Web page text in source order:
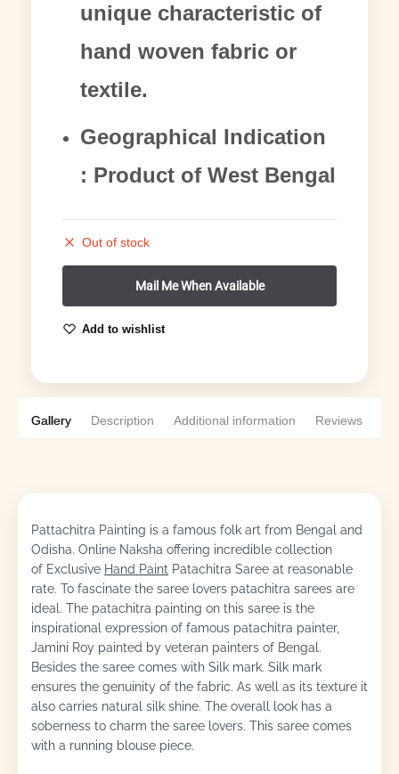
unique characteristic of
hand woven fabric or
textile.
Geographical Indication
: Product of West Bengal
Out of stock
Add to wishlist
Gallery Description Additional information Reviews
Pattachitra Painting is a famous folk art from Bengal and
Odisha. Online Naksha offering incredible collection
of Exclusive Hand Paint Patachitra Saree at reasonable
rate. To fascinate the saree lovers patachitra sarees are
ideal. The patachitra painting on this saree is the
inspirational expression of famous patachitra painter,
Jamini Roy painted by veteran painters of Bengal.
Besides the saree comes with Silk mark. Silk mark
ensures the genuinity of the fabric. As well as its texture it
also carries natural silk shine. The overall look has a
soberness to charm the saree lovers. This saree comes
with a running blouse piece.